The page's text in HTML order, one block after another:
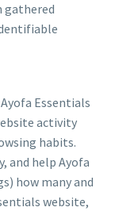
gathered
Essentials
activity
habits.
and help Ayofa
how many and
website,